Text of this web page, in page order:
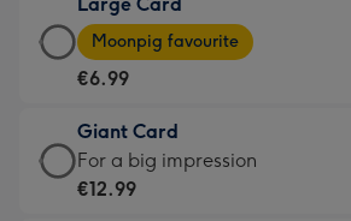
€4.49
-
For
little
messages
-
Large
Card
-
€6.99
-
Moonpig
Moonpig favourite
€6.99
Giant Card
Giant
Card
For a big impression
€12.99